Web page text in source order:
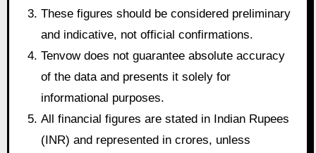
These figures should be considered preliminary
and indicative, not official confirmations.
Tenvow does not guarantee absolute accuracy
of the data and presents it solely for
informational purposes.
All financial figures are stated in Indian Rupees
(INR) and represented in crores, unless